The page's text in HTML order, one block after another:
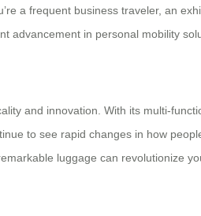
a frequent business traveler, an
advancement in personal mobility
and innovation. With its multi-
to see rapid changes in how
luggage can revolutionize